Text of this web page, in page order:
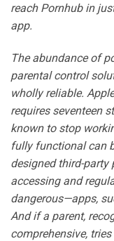
reach Pornhub in
app.
The abundance of
parental control
wholly reliable.
requires seventeen
known to stop
fully functional can
designed third-party
accessing and
dangerous—apps,
And if a parent,
comprehensive,